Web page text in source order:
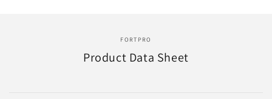
FORTPRO
Product Data Sheet